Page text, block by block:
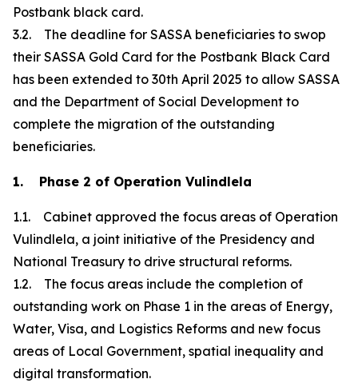
Postbank black card.
3.2. The deadline for SASSA beneficiaries to swop
their SASSA Gold Card for the Postbank Black Card
has been extended to 30th April 2025 to allow SASSA
and the Department of Social Development to
complete the migration of the outstanding
beneficiaries.
1. Phase 2 of Operation Vulindlela
1.1. Cabinet approved the focus areas of Operation
Vulindlela, a joint initiative of the Presidency and
National Treasury to drive structural reforms.
1.2. The focus areas include the completion of
outstanding work on Phase 1 in the areas of Energy,
Water, Visa, and Logistics Reforms and new focus
areas of Local Government, spatial inequality and
digital transformation.